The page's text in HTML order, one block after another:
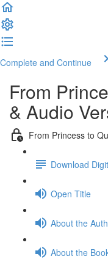
Complete and Continue
From
& Audio
From Princess to
Download
Open Title
About the
About the